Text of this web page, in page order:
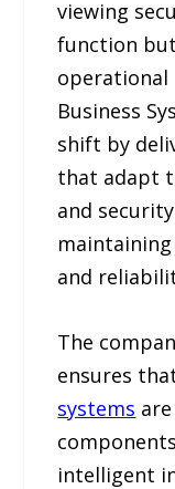
viewing
function
operational
Business
shift by
that adapt
and
and
The
ensures
systems
intelligent